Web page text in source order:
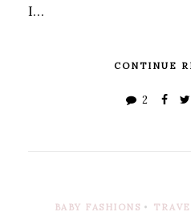
I…
CONTINUE
2
BABY FASHIONS •